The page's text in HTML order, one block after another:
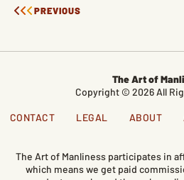
PREVIOUS
The Art of
Copyright © 2026 All
CONTACT LEGAL ABOUT
The Art of Manliness participates in
which means we get paid